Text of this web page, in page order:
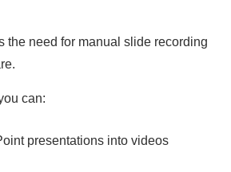
the need for manual slide recording
can:
presentations into videos